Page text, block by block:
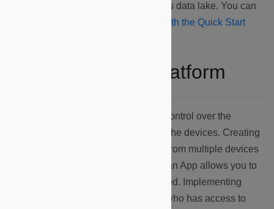
manage your data within Microshare’s data lake. You can
with the Quick Start
The Microshare Platform
The Microshare platform grants you control over the
visualization of the data collected by the devices. Creating
a device cluster, you can group data from multiple devices
to be represented together. Creating an App allows you to
customize how that data is represented. Implementing
rules and views allow you to control who has access to